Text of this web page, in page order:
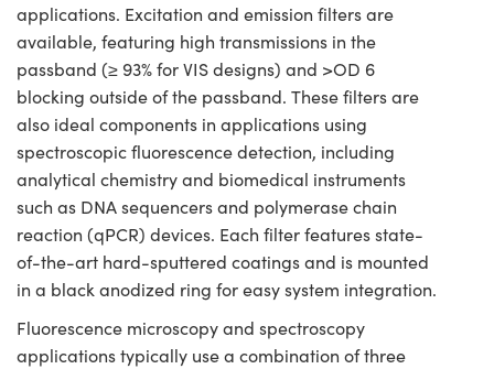
applications. Excitation and emission filters are
available, featuring high transmissions in the
passband (≥ 93% for VIS designs) and >OD 6
blocking outside of the passband. These filters are
also ideal components in applications using
spectroscopic fluorescence detection, including
analytical chemistry and biomedical instruments
such as DNA sequencers and polymerase chain
reaction (qPCR) devices. Each filter features state-
of-the-art hard-sputtered coatings and is mounted
in a black anodized ring for easy system integration.
Fluorescence microscopy and spectroscopy
applications typically use a combination of three